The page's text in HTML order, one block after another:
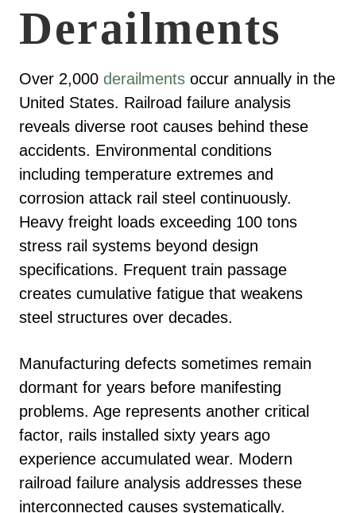
Derailments
Over 2,000 derailments occur annually in the
United States. Railroad failure analysis
reveals diverse root causes behind these
accidents. Environmental conditions
including temperature extremes and
corrosion attack rail steel continuously.
Heavy freight loads exceeding 100 tons
stress rail systems beyond design
specifications. Frequent train passage
creates cumulative fatigue that weakens
steel structures over decades.
Manufacturing defects sometimes remain
dormant for years before manifesting
problems. Age represents another critical
factor, rails installed sixty years ago
experience accumulated wear. Modern
railroad failure analysis addresses these
interconnected causes systematically.